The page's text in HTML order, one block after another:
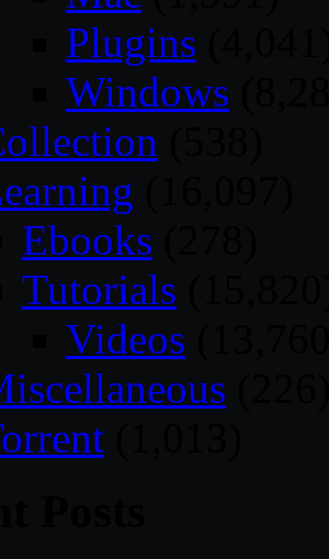
Plugins
Windows
Ebooks
Tutorials
Videos